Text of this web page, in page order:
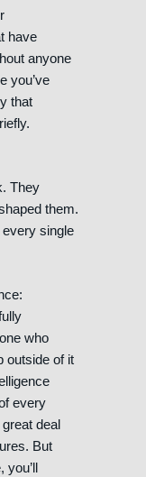
have
anyone
you’ve
that
They
them.
single
who
outside of it
every
deal
But
you’ll